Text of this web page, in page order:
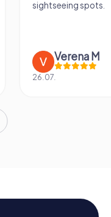
sightseeing spots.
Verena M
26.07.